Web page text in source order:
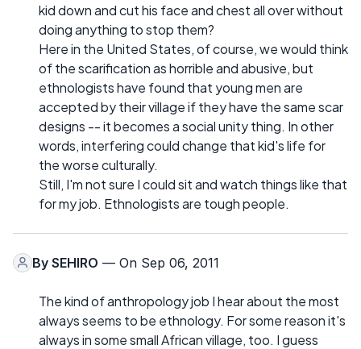
kid down and cut his face and chest all over without
doing anything to stop them?
Here in the United States, of course, we would think
of the scarification as horrible and abusive, but
ethnologists have found that young men are
accepted by their village if they have the same scar
designs -- it becomes a social unity thing. In other
words, interfering could change that kid's life for
the worse culturally.
Still, I'm not sure I could sit and watch things like that
for my job. Ethnologists are tough people.
By SEHIRO — On Sep 06, 2011
The kind of anthropology job I hear about the most
always seems to be ethnology. For some reason it's
always in some small African village, too. I guess